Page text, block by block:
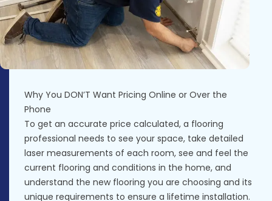
Why You DON’T Want Pricing Online or Over the
Phone
To get an accurate price calculated, a flooring
professional needs to see your space, take detailed
laser measurements of each room, see and feel the
current flooring and conditions in the home, and
understand the new flooring you are choosing and its
unique requirements to ensure a lifetime installation.